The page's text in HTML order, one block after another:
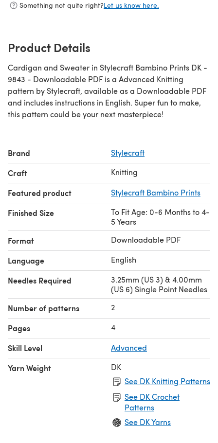
Something not quite right?Let us know here.
Product Details
Cardigan and Sweater in Stylecraft Bambino Prints DK -
9843 - Downloadable PDF is a Advanced Knitting
pattern by Stylecraft, available as a Downloadable PDF
and includes instructions in English. Super fun to make,
this pattern could be your next masterpiece!
Brand Stylecraft
Craft Knitting
Featured product Stylecraft Bambino Prints
Finished Size
To Fit Age: 0-6 Months to 4-
5 Years
Format Downloadable PDF
Language English
Needles Required
3.25mm (US 3) & 4.00mm
(US 6) Single Point Needles
Number of patterns 2
Pages 4
Skill Level Advanced
Yarn Weight
DK
See DK Knitting Patterns
See DK Crochet
Patterns
See DK Yarns